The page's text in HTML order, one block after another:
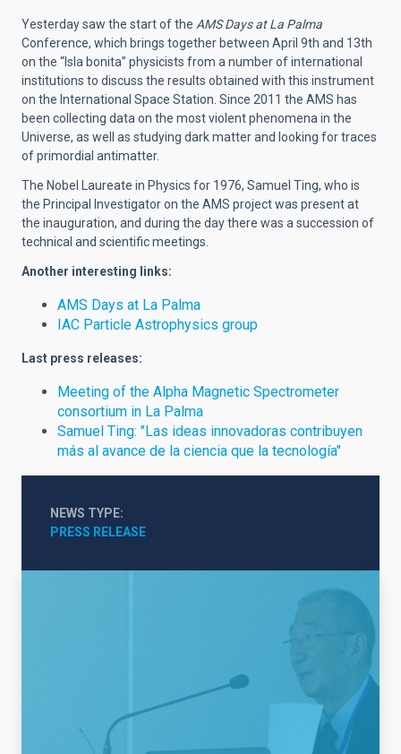
Yesterday saw the start of the AMS Days at La Palma
Conference, which brings together between April 9th and 13th
on the “Isla bonita” physicists from a number of international
institutions to discuss the results obtained with this instrument
on the International Space Station. Since 2011 the AMS has
been collecting data on the most violent phenomena in the
Universe, as well as studying dark matter and looking for traces
of primordial antimatter.
The Nobel Laureate in Physics for 1976, Samuel Ting, who is
the Principal Investigator on the AMS project was present at
the inauguration, and during the day there was a succession of
technical and scientific meetings.
Another interesting links:
AMS Days at La Palma
IAC Particle Astrophysics group
Last press releases:
Meeting of the Alpha Magnetic Spectrometer
consortium in La Palma
Samuel Ting: "Las ideas innovadoras contribuyen
más al avance de la ciencia que la tecnología"
NEWS TYPE
PRESS RELEASE